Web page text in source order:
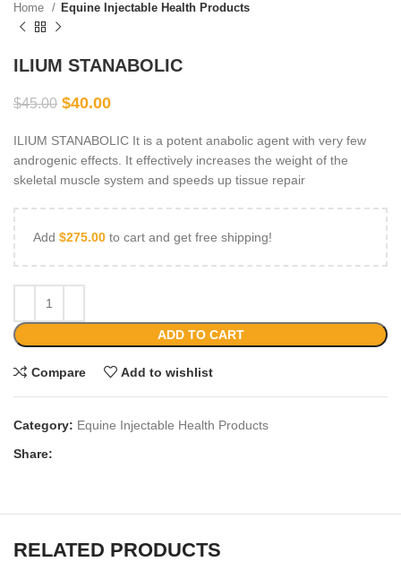
Home Equine Injectable Health Products
ILIUM STANABOLIC
$45.00 $40.00
ILIUM STANABOLIC It is a potent anabolic agent with very few
androgenic effects. It effectively increases the weight of the
skeletal muscle system and speeds up tissue repair
Add $275.00 to cart and get free shipping!
ADD TO CART
Compare Add to wishlist
Category: Equine Injectable Health Products
Share:
RELATED PRODUCTS